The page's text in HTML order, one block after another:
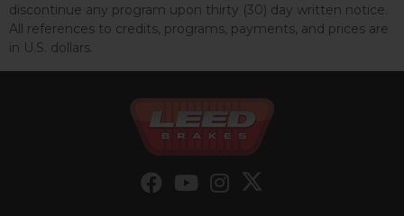
discontinue any program upon thirty (30) day written notice.
All references to credits, programs, payments, and prices are
in U.S. dollars.